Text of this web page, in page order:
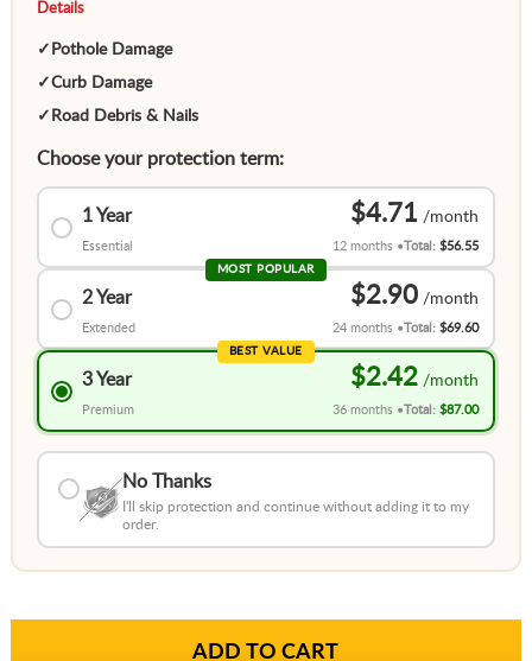
Details
✓ Pothole Damage
✓Curb Damage
✓ Road Debris & Nails
Choose your protection term:
1 Year
Essential
$4.71
12 months Total:$56.55
MOST POPULAR
2 Year
Extended
$2.90
24 months Total:$69.60
BEST VALUE
3 Year
Premium
$2.42
36 months Total:$87.00
No Thanks
I'll skip protection and continue without adding it to my
order.